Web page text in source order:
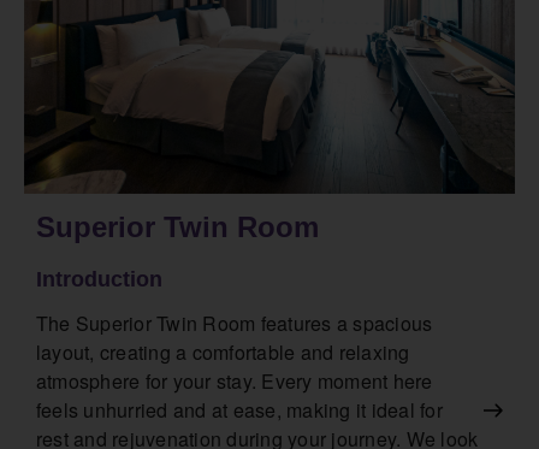
Superior Twin Room
Introduction
The Superior Twin Room features a spacious
layout, creating a comfortable and relaxing
atmosphere for your stay. Every moment here
feels unhurried and at ease, making it ideal for
rest and rejuvenation during your journey. We look